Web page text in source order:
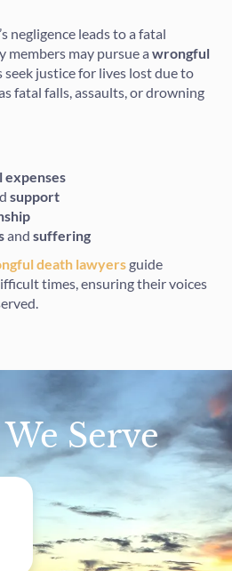
negligence leads to a fatal
members may pursue awrongful
seek justice for lives lost due to
fatal falls, assaults, or drowning
expenses
support
and suffering
death lawyers guide
times, ensuring their voices
Serve